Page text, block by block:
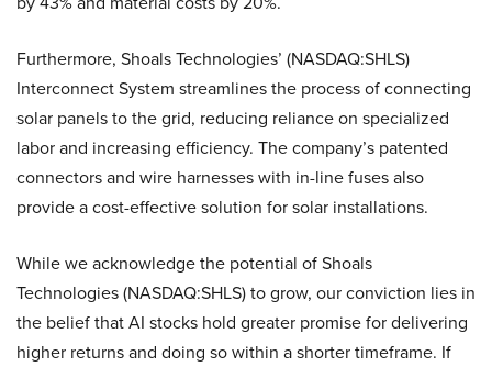
Furthermore, Shoals Technologies’ (NASDAQ:SHLS)
Interconnect System streamlines the process of connecting
solar panels to the grid, reducing reliance on specialized
labor and increasing efficiency. The company’s patented
connectors and wire harnesses with in-line fuses also
provide a cost-effective solution for solar installations.
While we acknowledge the potential of Shoals
Technologies (NASDAQ:SHLS) to grow, our conviction lies in
the belief that AI stocks hold greater promise for delivering
higher returns and doing so within a shorter timeframe. If